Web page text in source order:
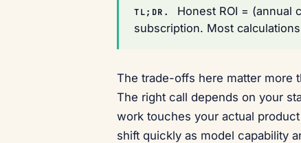
TL;DR.
Honest ROI = (annual
subscription. Most
The trade-offs here matter more
The right call depends on your
work touches your actual
shift quickly as model capability